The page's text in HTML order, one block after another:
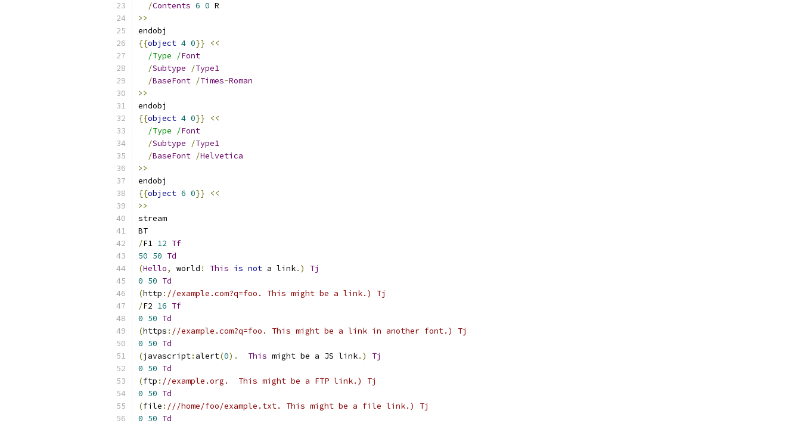
/Contents 6 0 R
>>
endobj
{{object 4 0}}
<<
/Type /Font
/Subtype /Type1
/BaseFont /Times-Roman
>>
endobj
{{object 4 0}}
<<
/Type /Font
/Subtype /Type1
/BaseFont /Helvetica
>>
endobj
{{object 6 0}}
<<
>>
stream
BT
/F1 12 Tf
50 50 Td
(Hello, world ! This is not a link.)
Tj
0 50 Td
(http : //example.com?q=foo. This might be a link.) Tj
/F2 16 Tf
0 50 Td
(https : //example.com?q=foo. This might be a link in another font.) Tj
0 50 Td
(javascript: alert(0). This might be a JS link.)
Tj
0 50 Td
(ftp : //example.org.  This might be a FTP link.) Tj
0 50 Td
(file : ///home/foo/example.txt. This might be a file link.) Tj
0 50 Td